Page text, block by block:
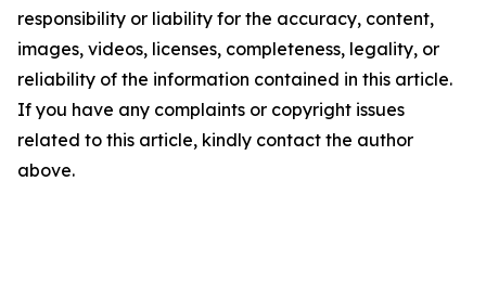
responsibility or liability for the accuracy, content,
images, videos, licenses, completeness, legality, or
reliability of the information contained in this article.
If you have any complaints or copyright issues
related to this article, kindly contact the author
above.